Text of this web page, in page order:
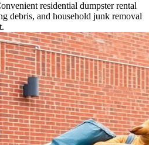
residential dumpster rental
debris, and household junk removal